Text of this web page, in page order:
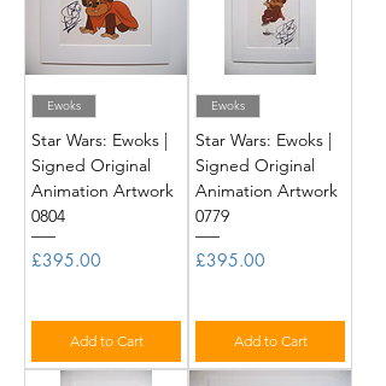
Ewoks
Star Wars: Ewoks |
Signed Original
Animation Artwork
0804
Price
£395.00
Add to Cart
Ewoks
Star Wars: Ewoks |
Signed Original
Animation Artwork
0779
Price
£395.00
Add to Cart